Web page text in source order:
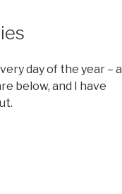
day of the year – a
below, and I have